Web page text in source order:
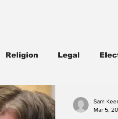
Religion Legal
Indiana
Sam
Mar 5,